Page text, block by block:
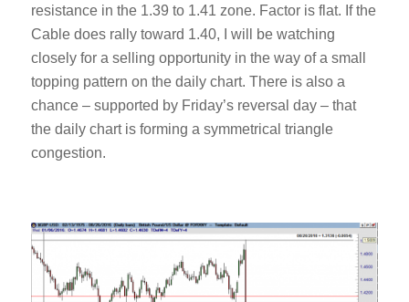
resistance in the 1.39 to 1.41 zone. Factor is flat. If the
Cable does rally toward 1.40, I will be watching
closely for a selling opportunity in the way of a small
topping pattern on the daily chart. There is also a
chance – supported by Friday’s reversal day – that
the daily chart is forming a symmetrical triangle
congestion.